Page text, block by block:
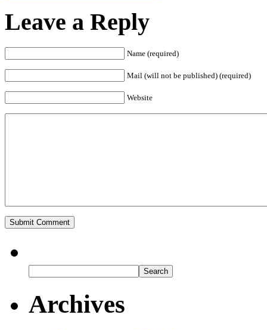
Leave a Reply
Name (required)
Mail (will not be published) (required)
Website
Archives